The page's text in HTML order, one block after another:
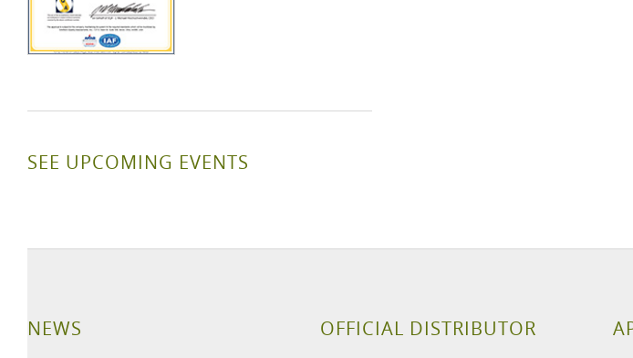
SEE UPCOMING EVENTS
NEWS OFFICIAL DISTRIBUTOR